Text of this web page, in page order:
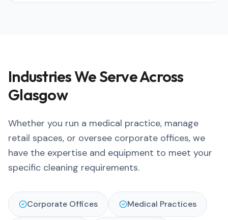
Industries We Serve Across
Glasgow
Whether you run a medical practice, manage
retail spaces, or oversee corporate offices, we
have the expertise and equipment to meet your
specific cleaning requirements.
Corporate Offices Medical Practices